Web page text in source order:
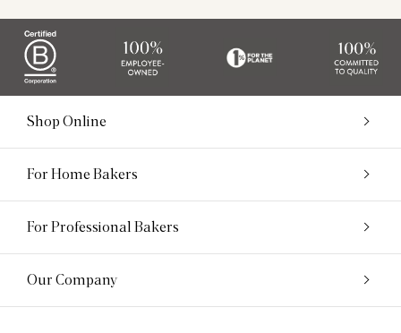
Shop Online
For Home Bakers
For Professional Bakers
Our Company